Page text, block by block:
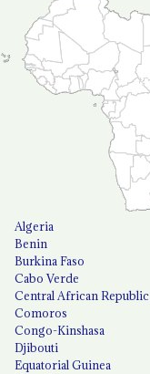
Algeria
Benin
Burkina Faso
Cabo Verde
Central African Republic
Comoros
Congo-Kinshasa
Djibouti
Equatorial Guinea